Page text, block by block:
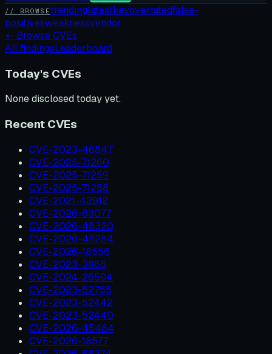
// BROWSEtrendinglatestkevoverratedfalse-
positivesweaknessvendor
← Browse CVEs
All findingsLeaderboard
Today's CVEs
None disclosed today yet.
Recent CVEs
CVE-2023-46847
CVE-2025-71260
CVE-2025-71259
CVE-2025-71258
CVE-2021-42912
CVE-2026-63077
CVE-2026-48320
CVE-2026-48284
CVE-2026-18556
CVE-2023-3866
CVE-2024-26594
CVE-2023-52755
CVE-2023-52442
CVE-2023-52440
CVE-2026-45484
CVE-2026-18577